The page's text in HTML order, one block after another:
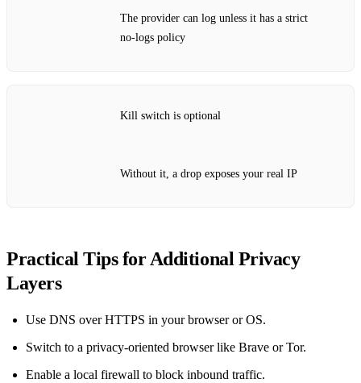
The provider can log unless it has a strict
no‑logs policy
Kill switch is optional
Without it, a drop exposes your real IP
Practical Tips for Additional Privacy
Layers
Use DNS over HTTPS in your browser or OS.
Switch to a privacy‑oriented browser like Brave or Tor.
Enable a local firewall to block inbound traffic.